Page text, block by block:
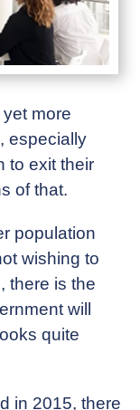
more
especially
to exit their
of that.
population
wishing to
there is the
will
quite
in 2015, there